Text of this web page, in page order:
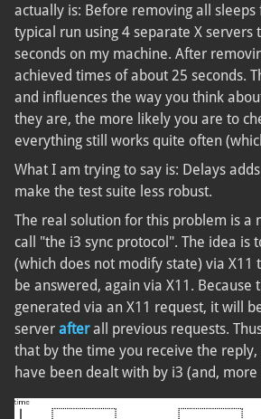
actually is: Before removing all
typical run using 4 separate X servers
seconds on my machine. After
achieved times of about 25 seconds.
and influences the way you think
they are, the more likely you are to
everything still works quite often
What I am trying to say is: Delays
make the test suite less robust.
The real solution for this problem is a
call "the i3 sync protocol". The idea is
(which does not modify state) via X11
be answered, again via X11. Because
generated via an X11 request, it will
server afterall previous requests.
that by the time you receive the
have been dealt with by i3 (and,